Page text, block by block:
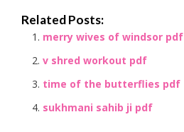
Related Posts:
merry wives of windsor pdf
v shred workout pdf
time of the butterflies pdf
sukhmani sahib ji pdf